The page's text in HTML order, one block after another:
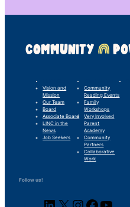
COMMUNITY
Vision and
Mission
Our Team
Board
Associate Board
LINC in the
News
Job Seekers
Community
Reading Events
Family
Workshops
Very Involved
Parent
Academy
Community
Partners
Collaborative
Work
Follow us!
LinkedIn
X InstagramFacebook